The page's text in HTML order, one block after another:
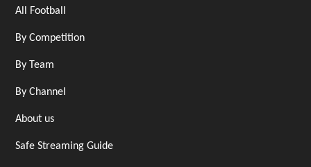
All Football
By Competition
By Team
By Channel
About us
Safe Streaming Guide